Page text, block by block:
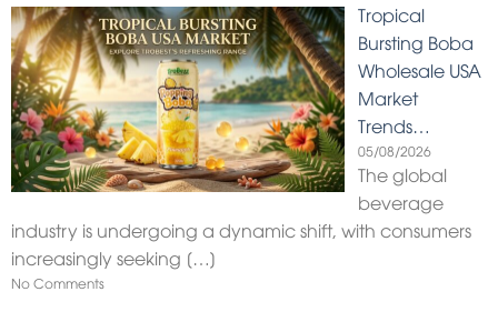
Tropical
Bursting Boba
Wholesale USA
Market
Trends…
05/08/2026
The global
beverage
industry is undergoing a dynamic shift, with consumers
increasingly seeking […]
No Comments